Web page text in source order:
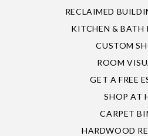
RECLAIMED
KITCHEN & BATH
CUSTOM
ROOM
GET A FREE
SHOP AT
CARPET
HARDWOOD